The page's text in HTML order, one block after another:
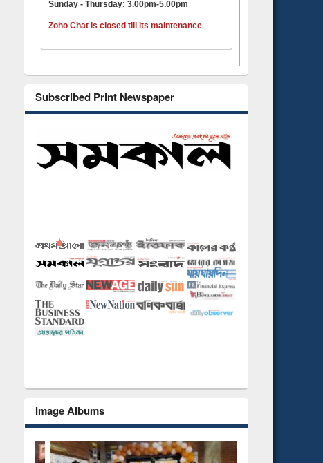
Sunday - Thursday: 3.00pm-5.00pm
Zoho Chat is closed till its maintenance
Subscribed Print Newspaper
Image Albums